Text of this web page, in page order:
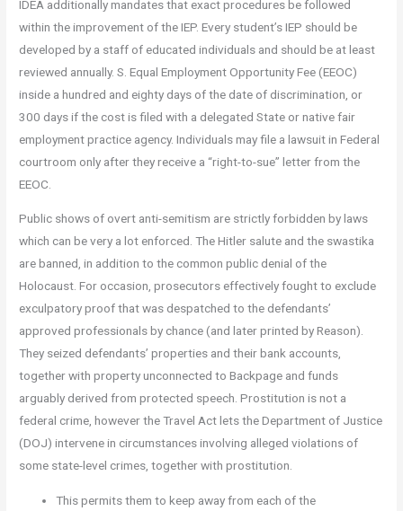
IDEA additionally mandates that exact procedures be followed
within the improvement of the IEP. Every student’s IEP should be
developed by a staff of educated individuals and should be at least
reviewed annually. S. Equal Employment Opportunity Fee (EEOC)
inside a hundred and eighty days of the date of discrimination, or
300 days if the cost is filed with a delegated State or native fair
employment practice agency. Individuals may file a lawsuit in Federal
courtroom only after they receive a “right-to-sue” letter from the
EEOC.
Public shows of overt anti-semitism are strictly forbidden by laws
which can be very a lot enforced. The Hitler salute and the swastika
are banned, in addition to the common public denial of the
Holocaust. For occasion, prosecutors effectively fought to exclude
exculpatory proof that was despatched to the defendants’
approved professionals by chance (and later printed by Reason).
They seized defendants’ properties and their bank accounts,
together with property unconnected to Backpage and funds
arguably derived from protected speech. Prostitution is not a
federal crime, however the Travel Act lets the Department of Justice
(DOJ) intervene in circumstances involving alleged violations of
some state-level crimes, together with prostitution.
This permits them to keep away from each of the